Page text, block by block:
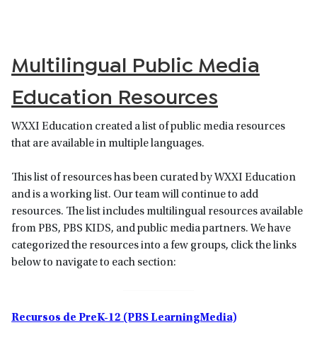
Multilingual Public Media
Education Resources
WXXI Education created a list of public media resources
that are available in multiple languages.
This list of resources has been curated by WXXI Education
and is a working list. Our team will continue to add
resources. The list includes multilingual resources available
from PBS, PBS KIDS, and public media partners. We have
categorized the resources into a few groups, click the links
below to navigate to each section:
Recursos de PreK-12 (PBS LearningMedia)